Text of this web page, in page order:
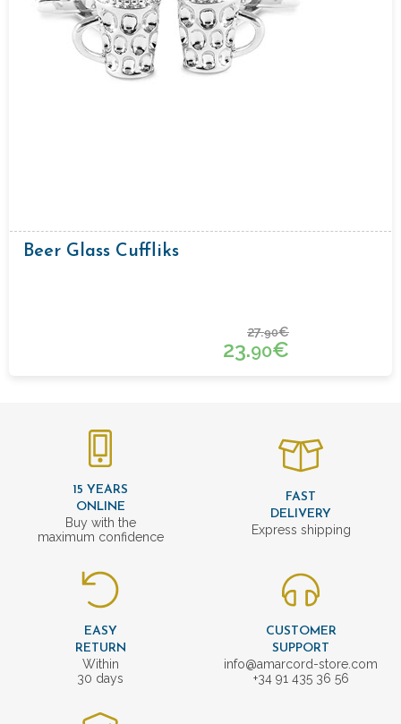
Beer Glass Cuffliks
27.90€
23.90€
15 YEARS
ONLINE
Buy with the
maximum confidence
FAST
DELIVERY
Express shipping
EASY
RETURN
Within
30 days
CUSTOMER
SUPPORT
info@amarcord-store.com
+34 91 435 36 56